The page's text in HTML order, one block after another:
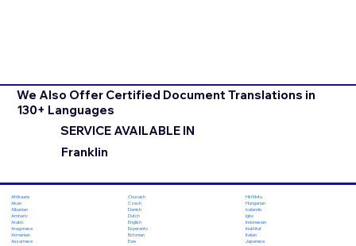
We Also Offer Certified Document Translations in
130+ Languages
SERVICE AVAILABLE IN
Franklin
Afrikaans
Akan
Albanian
Amharic
Arabic
Aragonese
Armenian
Assamese
Chuvash
Czech
Danish
Dutch
English
Esperanto
Estonian
Ewe
Hiri Motu
Hungarian
Icelandic
Igbo
Indonesian
Inuktitut
Italian
Japanese